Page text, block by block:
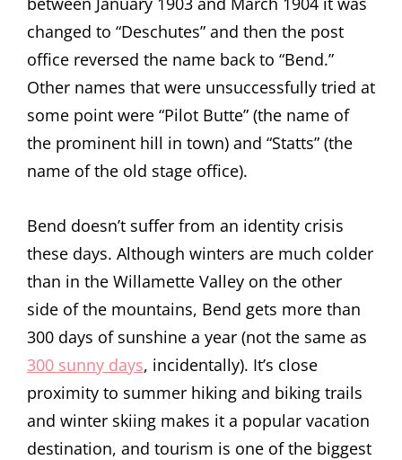
changed to “Deschutes” and then the post
office reversed the name back to “Bend.”
Other names that were unsuccessfully tried at
some point were “Pilot Butte” (the name of
the prominent hill in town) and “Statts” (the
name of the old stage office).
Bend doesn’t suffer from an identity crisis
these days. Although winters are much colder
than in the Willamette Valley on the other
side of the mountains, Bend gets more than
300 days of sunshine a year (not the same as
300 sunny days, incidentally). It’s close
proximity to summer hiking and biking trails
and winter skiing makes it a popular vacation
destination, and tourism is one of the biggest